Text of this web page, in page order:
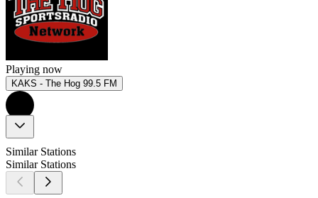
Playing now
KAKS - The Hog 99.5 FM
Similar Stations
Similar Stations